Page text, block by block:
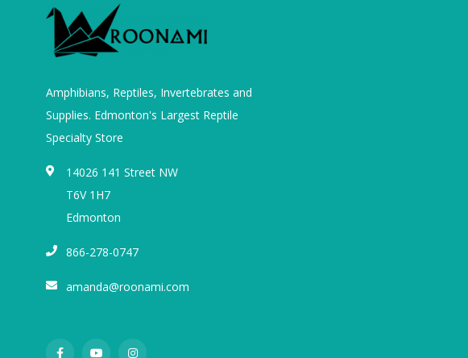
Amphibians, Reptiles, Invertebrates and
Supplies. Edmonton's Largest Reptile
Specialty Store
14026 141 Street NW
T6V 1H7
Edmonton
866-278-0747
amanda@roonami.com